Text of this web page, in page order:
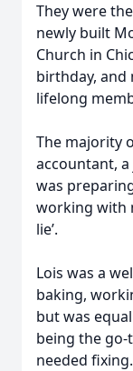
They were
newly built
Church in
birthday, and
lifelong
The majority
accountant,
was
working with
lie’.
Lois was a
baking,
but was
being the
needed fixing.